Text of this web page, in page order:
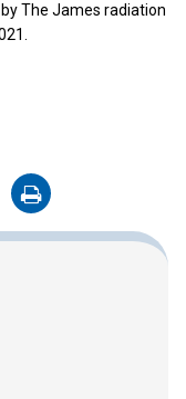
The James radiation
on
Print